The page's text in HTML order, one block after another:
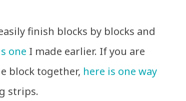
finish blocks by blocks and
one I made earlier. If you are
block together, here is one way
strips.